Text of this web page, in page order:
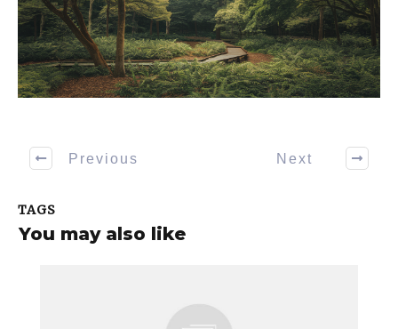
Previous Next
TAGS
You may also like